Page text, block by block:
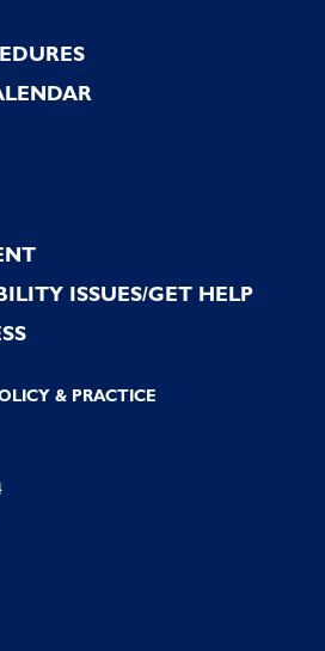
ISSUES/GET HELP
& PRACTICE